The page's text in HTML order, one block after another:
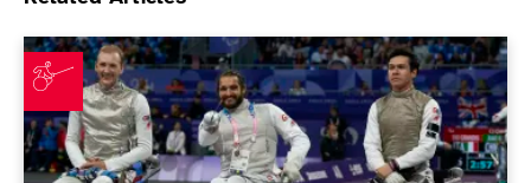
Coutya brings home fourth medal as wheelchair